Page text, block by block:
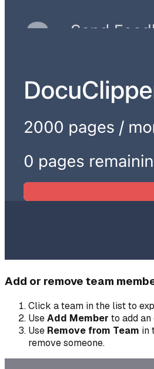
Add or remove team
Click a team in the list to
UseAdd Member to add an
Use Remove from Team in
remove someone.